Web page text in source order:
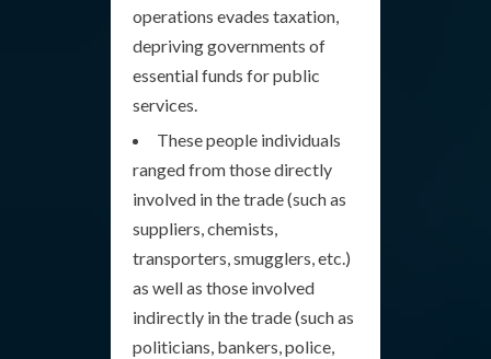
operations evades taxation,
depriving governments of
essential funds for public
services.
These people individuals
ranged from those directly
involved in the trade (such as
suppliers, chemists,
transporters, smugglers, etc.)
as well as those involved
indirectly in the trade (such as
politicians, bankers, police,